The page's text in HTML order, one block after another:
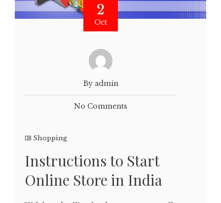
2
Oct
By admin
No Comments
Shopping
Instructions to Start
Online Store in India